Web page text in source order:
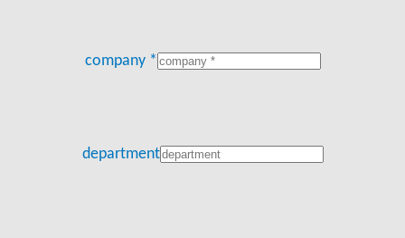
company *
department